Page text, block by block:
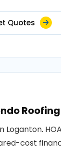
Quotes
Roofing
Loganton.
cost